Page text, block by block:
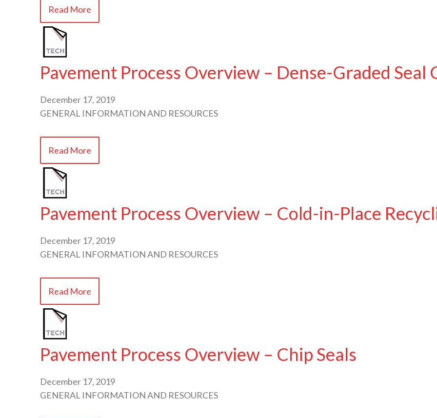
Read More
Pavement Process Overview – Dense-Graded Seal
December 17, 2019
GENERAL INFORMATION AND RESOURCES
Read More
Pavement Process Overview – Cold-in-Place
December 17, 2019
GENERAL INFORMATION AND RESOURCES
Read More
Pavement Process Overview – Chip Seals
December 17, 2019
GENERAL INFORMATION AND RESOURCES